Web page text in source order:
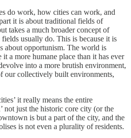
do work, how cities can work, and
it is about traditional fields of
takes a much broader concept of
usually do. This is because it is
about opportunism. The world is
a more humane place than it has ever
into a more brutish environment,
our collectively built environments,
it really means the entire
not just the historic core city (or the
is but a part of the city, and the
is not even a plurality of residents.